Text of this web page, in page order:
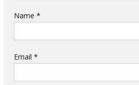
Name *
Email *